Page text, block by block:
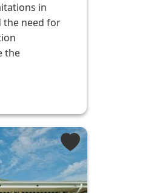
in
the need for
the